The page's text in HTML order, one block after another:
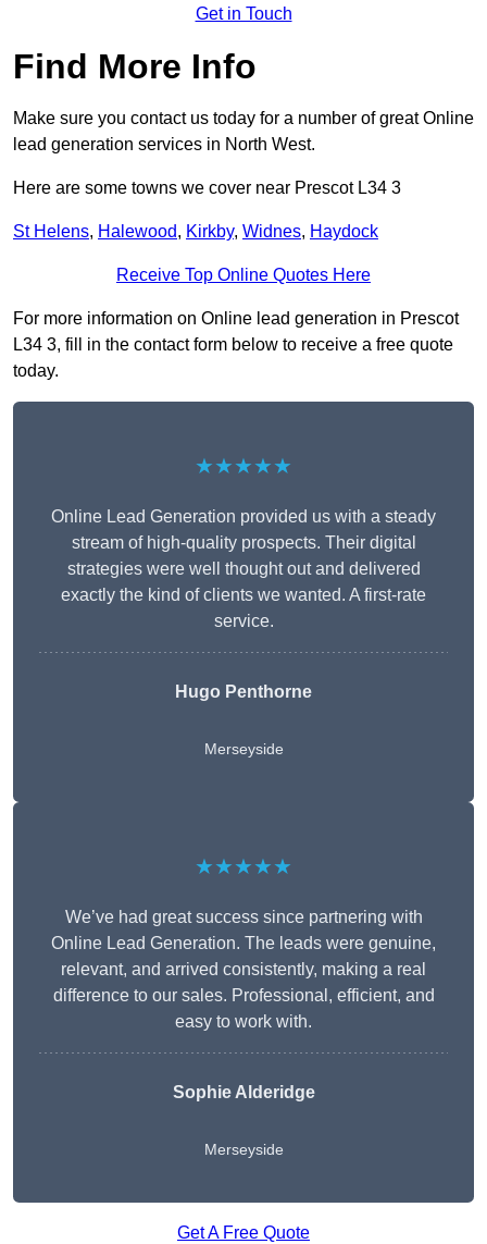
Get in Touch
Find More Info
Make sure you contact us today for a number of great Online
lead generation services in North West.
Here are some towns we cover near Prescot L34 3
St Helens, Halewood, Kirkby, Widnes, Haydock
Receive Top Online Quotes Here
For more information on Online lead generation in Prescot
L34 3, fill in the contact form below to receive a free quote
today.
★★★★★
Online Lead Generation provided us with a steady
stream of high-quality prospects. Their digital
strategies were well thought out and delivered
exactly the kind of clients we wanted. A first-rate
service.
Hugo Penthorne
Merseyside
★★★★★
We’ve had great success since partnering with
Online Lead Generation. The leads were genuine,
relevant, and arrived consistently, making a real
difference to our sales. Professional, efficient, and
easy to work with.
Sophie Alderidge
Merseyside
Get A Free Quote